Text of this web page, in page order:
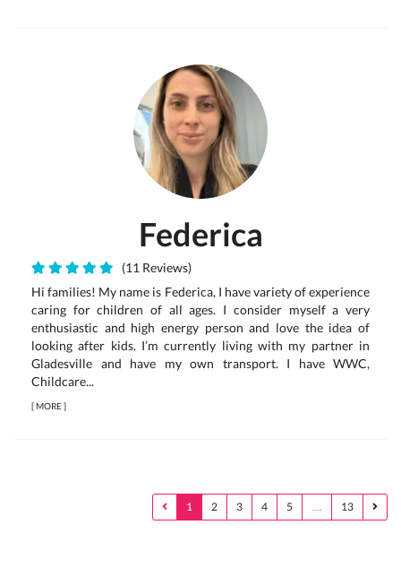
Federica
(11 Reviews)
Hi families! My name is Federica, I have variety of experience
caring for children of all ages. I consider myself a very
enthusiastic and high energy person and love the idea of
looking after kids. I’m currently living with my partner in
Gladesville and have my own transport. I have WWC,
Childcare...
[MORE]
1 2 3 4 5 … 13